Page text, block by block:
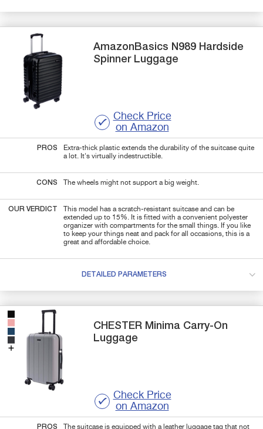
AmazonBasics N989 Hardside
Spinner Luggage
Check Price
on Amazon
PROS
Extra-thick plastic extends the durability of the suitcase quite
a lot. It's virtually indestructible.
CONS The wheels might not support a big weight.
OUR VERDICT
This model has a scratch-resistant suitcase and can be
extended up to 15%. It is fitted with a convenient polyester
organizer with compartments for the small things. If you like
to keep your things neat and pack for all occasions, this is a
great and affordable choice.
DETAILED PARAMETERS
CHESTER Minima Carry-On
Luggage
Check Price
on Amazon
PROS
The suitcase is equipped with a leather luggage tag that not